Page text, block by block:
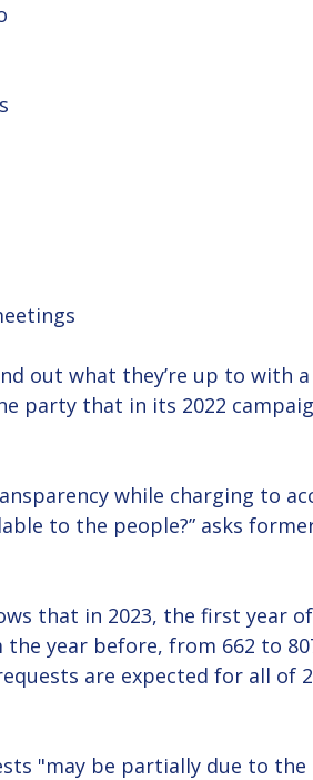
out what they’re up to with
party that in its 2022
while charging to
to the people?” asks
that in 2023, the first year
the year before, from 662 to
are expected for all of
"may be partially due to